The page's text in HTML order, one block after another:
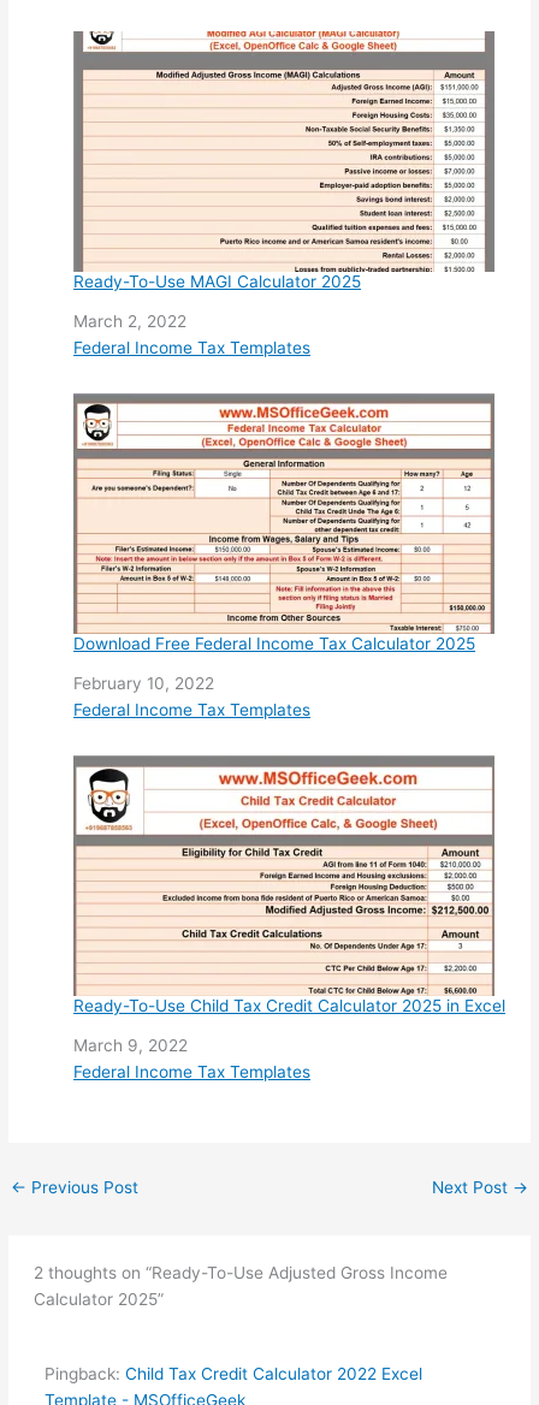
Ready-To-Use MAGI Calculator 2025
Date
March 2, 2022
In relation to
Federal Income Tax Templates
Download Free Federal Income Tax Calculator 2025
Date
February 10, 2022
In relation to
Federal Income Tax Templates
Ready-To-Use Child Tax Credit Calculator 2025 in Excel
Date
March 9, 2022
In relation to
Federal Income Tax Templates
← Previous Post Next Post →
2 thoughts on “Ready-To-Use Adjusted Gross Income
Calculator 2025”
Pingback: Child Tax Credit Calculator 2022 Excel
Template - MSOfficeGeek